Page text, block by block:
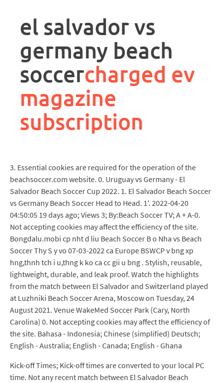
el salvador vs
germany beach
soccercharged ev
magazine
subscription
3. Essential cookies are required for the operation of the
beachsoccer.com website. 0. Uruguay vs Germany - El
Salvador Beach Soccer Cup 2022. 1. El Salvador Beach Soccer
vs Germany Beach Soccer Head to Head. 1'. 2022-04-20
04:50:05 19 days ago; Views 3; By:Beach Soccer TV; A + A-0.
Not accepting cookies may affect the efficiency of the site.
Bongdalu.mobi cp nht d liu Beach Soccer B o Nha vs Beach
Soccer Thy S y vo 07-03-2022 ca Europe BSWCP v bng xp
hng,thnh tch i u,thng k ko ca cc gii u bng . Stylish, reusable,
lightweight, durable, and leak proof. Watch the highlights
from the match between El Salvador and Switzerland played
at Luzhniki Beach Soccer Arena, Moscow on Tuesday, 24
August 2021. Venue WakeMed Soccer Park (Cary, North
Carolina) 0. Not accepting cookies may affect the efficiency of
the site. Bahasa - Indonesia; Chinese (simplified) Deutsch;
English - Australia; English - Canada; English - Ghana
Kick-off Times; Kick-off times are converted to your local PC
time. Not any recent match between El Salvador Beach